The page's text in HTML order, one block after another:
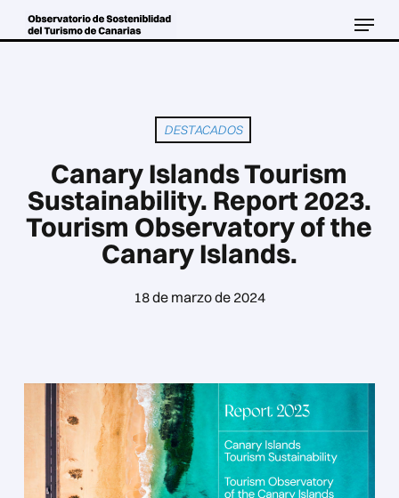
Menu
DESTACADOS
Canary Islands Tourism
Sustainability. Report 2023.
Tourism Observatory of the
Canary Islands.
18 de marzo de 2024